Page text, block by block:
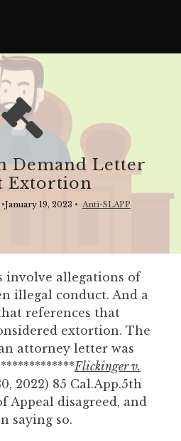
Demand Letter
Extortion
•January 19, 2023 • Anti-SLAPP
involve allegations of
illegal conduct. And a
references that
extortion. The
attorney letter was
Flickinger v.
2022) 85 Cal.App.5th
Appeal disagreed, and
saying so.